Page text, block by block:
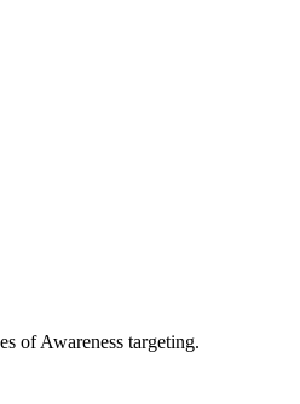
of Awareness targeting.